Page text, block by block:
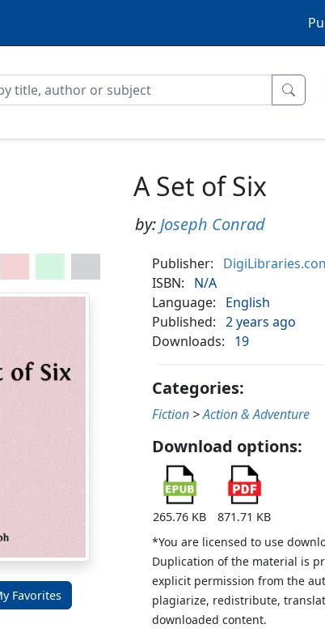
A Set of Six
by: Joseph Conrad
Favorites
Publisher:
ISBN:
N/A
Language:
English
Published:
2 years ago
Downloads:
19
Categories:
Fiction >Action & Adventure
Download options:
265.76 KB
871.71 KB
*You are licensed to use
Duplication of the material is
explicit permission from the
plagiarize, redistribute,
downloaded content.